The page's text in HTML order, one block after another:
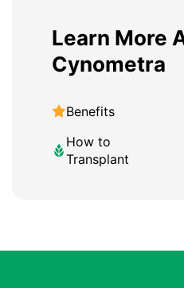
Learn More
Cynometra
Benefits
How to
Transplant